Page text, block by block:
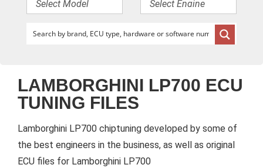
LAMBORGHINI LP700 ECU
TUNING FILES
Lamborghini LP700 chiptuning developed by some of
the best engineers in the business, as well as original
ECU files for Lamborghini LP700